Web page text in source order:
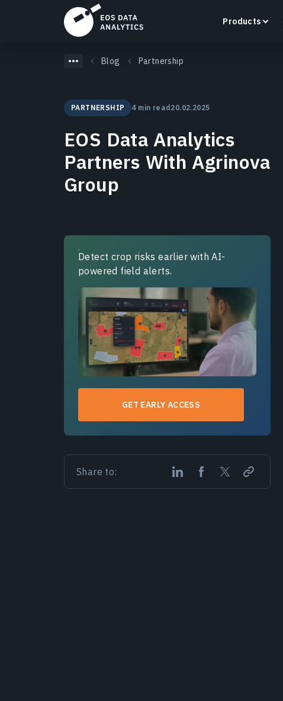
Products
Search, visualize, and analyze satellite imagery
directly in your browser.
Learn more
Blog Partnership
PARTNERSHIP 4 min read 20.02.2025
EOS Data Analytics
Partners With Agrinova
Group
Detect crop risks earlier with AI-
powered field alerts.
GET EARLY ACCESS
Share to: